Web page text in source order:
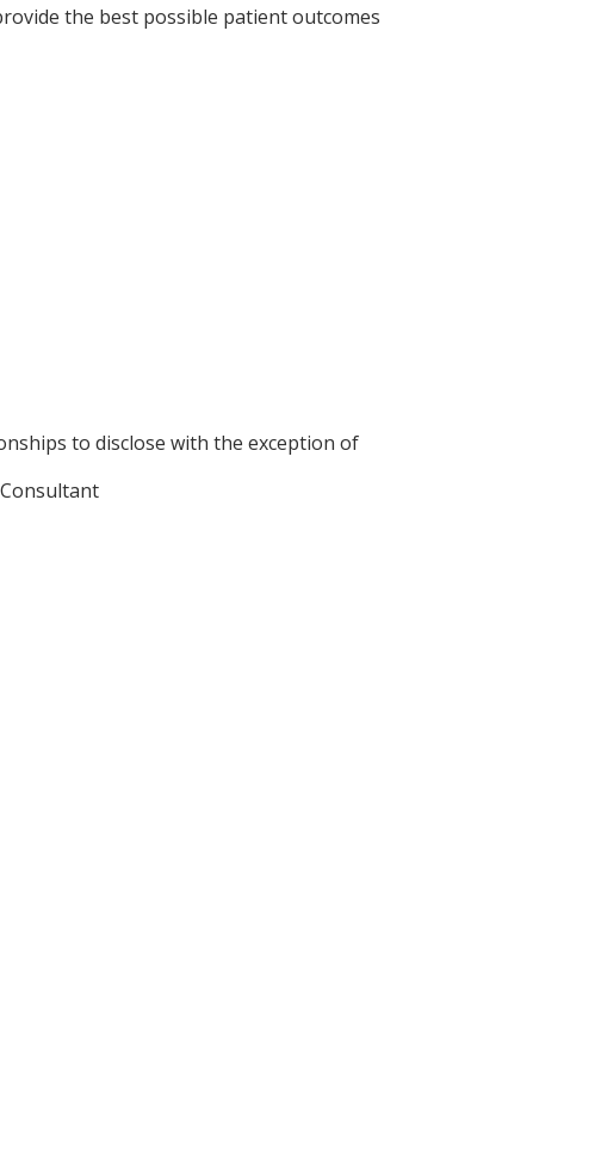
the best possible patient outcomes
to disclose with the exception of